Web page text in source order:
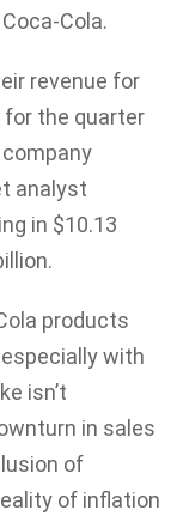
Cola.
revenue for
for the quarter
analyst
in $10.13
products
with
isn’t
in sales
of
of inflation